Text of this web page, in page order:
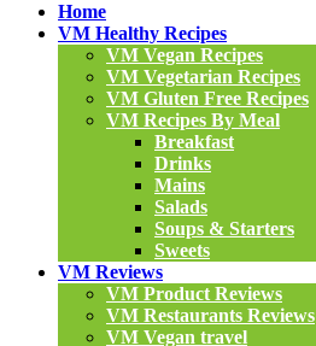
Home
VM Healthy Recipes
VM Vegan Recipes
VM Vegetarian Recipes
VM Gluten Free Recipes
VM Recipes By Meal
Breakfast
Drinks
Mains
Salads
Soups & Starters
Sweets
VM Reviews
VM Product Reviews
VM Restaurants Reviews
VM Vegan travel